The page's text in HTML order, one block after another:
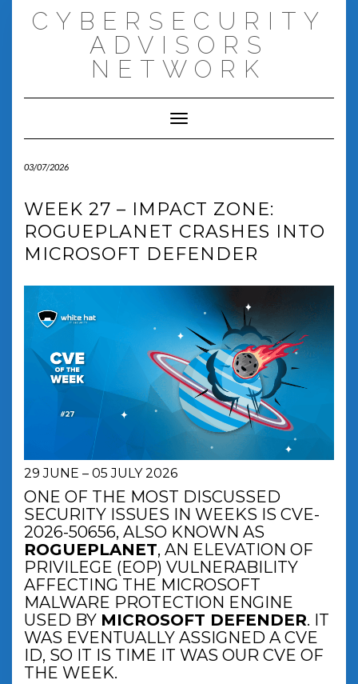
CYBERSECURITY
ADVISORS
NETWORK
Toggle Navigation
03/07/2026
WEEK 27 – IMPACT ZONE:
ROGUEPLANET CRASHES INTO
MICROSOFT DEFENDER
29 JUNE – 05 JULY 2026
ONE OF THE MOST DISCUSSED
SECURITY ISSUES IN WEEKS IS CVE-
2026-50656, ALSO KNOWN AS
ROGUEPLANET, AN ELEVATION OF
PRIVILEGE (EOP) VULNERABILITY
AFFECTING THE MICROSOFT
MALWARE PROTECTION ENGINE
USED BY MICROSOFT DEFENDER. IT
WAS EVENTUALLY ASSIGNED A CVE
ID, SO IT IS TIME IT WAS OUR CVE OF
THE WEEK.